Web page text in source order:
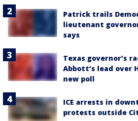
Patrick trails
lieutenant
says
Texas governor’s
Abbott’s lead over
new poll
ICE arrests in
protests outside